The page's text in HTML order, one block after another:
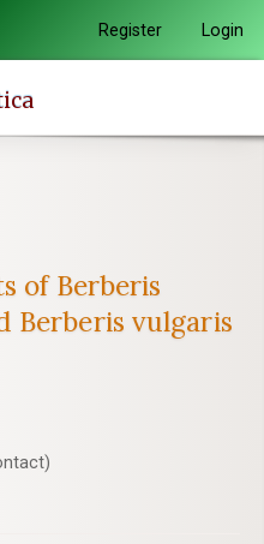
Register Login
of Berberis
Berberis vulgaris